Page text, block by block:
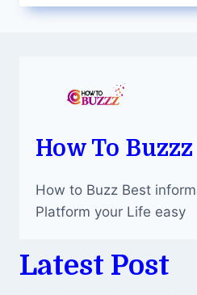
LIVING
IN
ADELAIDE’S
DISTRICT
How To Buzzz
How to Buzz Best
Platform your Life easy
Latest Post